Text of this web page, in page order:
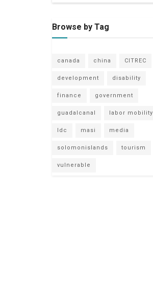
Browse by Tag
canada china CITREC
development disability
finance government
guadalcanal labor mobility
ldc masi media
solomonislands tourism
vulnerable